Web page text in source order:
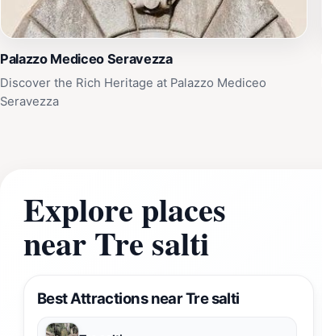
Palazzo Mediceo Seravezza
Discover the Rich Heritage at Palazzo Mediceo
Seravezza
Explore places
near Tre salti
Best Attractions near Tre salti